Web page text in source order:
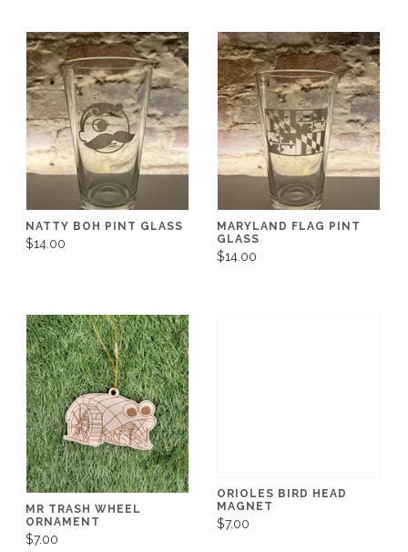
NATTY BOH PINT GLASS
$14.00
MARYLAND FLAG PINT
GLASS
$14.00
MR TRASH WHEEL
ORNAMENT
$7.00
ORIOLES BIRD HEAD
MAGNET
$7.00